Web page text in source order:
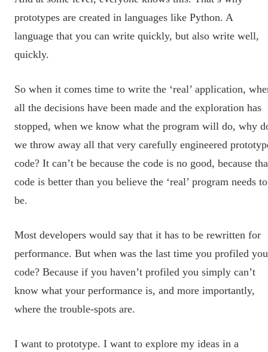
prototypes are created in languages like Python. A
language that you can write quickly, but also write well,
quickly.
So when it comes time to write the ‘real’ application,
all the decisions have been made and the exploration has
stopped, when we know what the program will do, why
we throw away all that very carefully engineered
code? It can’t be because the code is no good, because
code is better than you believe the ‘real’ program needs to
be.
Most developers would say that it has to be rewritten for
performance. But when was the last time you profiled
code? Because if you haven’t profiled you simply can’t
know what your performance is, and more importantly,
where the trouble-spots are.
I want to prototype. I want to explore my ideas in a